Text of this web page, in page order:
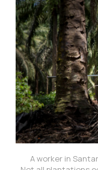
A worker in